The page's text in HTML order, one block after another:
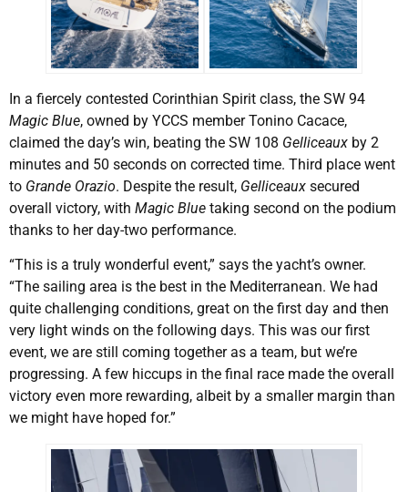
In a fiercely contested Corinthian Spirit class, the SW 94
Magic Blue, owned by YCCS member Tonino Cacace,
claimed the day’s win, beating the SW 108 Gelliceaux by 2
minutes and 50 seconds on corrected time. Third place went
to Grande Orazio. Despite the result, Gelliceaux secured
overall victory, with Magic Blue taking second on the podium
thanks to her day-two performance.
“This is a truly wonderful event,” says the yacht’s owner.
“The sailing area is the best in the Mediterranean. We had
quite challenging conditions, great on the first day and then
very light winds on the following days. This was our first
event, we are still coming together as a team, but we’re
progressing. A few hiccups in the final race made the overall
victory even more rewarding, albeit by a smaller margin than
we might have hoped for.”